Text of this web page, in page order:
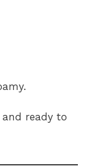
and ready to